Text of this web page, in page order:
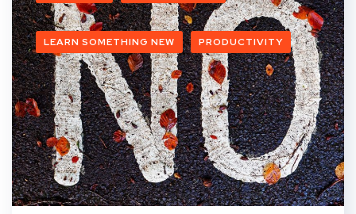
LEARN SOMETHING NEW PRODUCTIVITY